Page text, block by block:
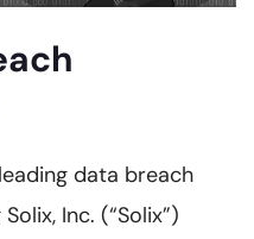
data breach
Inc. (“Solix”)